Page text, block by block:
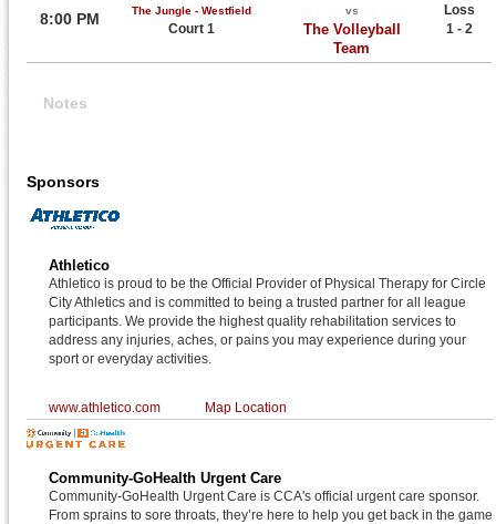
8:00 PM The Jungle - Westfield
Court 1
vs
The Volleyball
Team
Loss
1 - 2
Notes
Sponsors
Athletico
Athletico is proud to be the Official Provider of Physical Therapy for Circle
City Athletics and is committed to being a trusted partner for all league
participants. We provide the highest quality rehabilitation services to
address any injuries, aches, or pains you may experience during your
sport or everyday activities.
www.athletico.com Map Location
Community-GoHealth Urgent Care
Community-GoHealth Urgent Care is CCA's official urgent care sponsor.
From sprains to sore throats, they’re here to help you get back in the game